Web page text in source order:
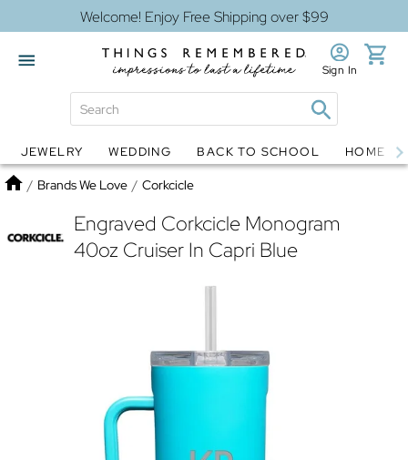
Welcome! Enjoy Free Shipping over $99
Globes Jewelry
Sign In
JEWELRY WEDDING BACK TO SCHOOL HOME
Home
/ Brands We Love / Corkcicle
Engraved Corkcicle Monogram
40oz Cruiser In Capri Blue